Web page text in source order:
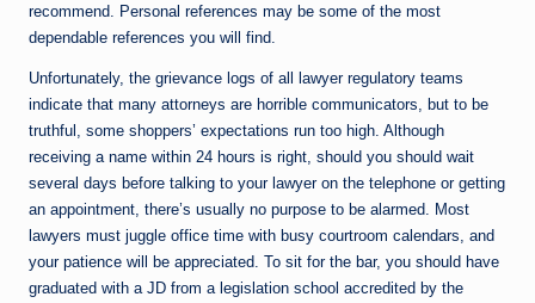
recommend. Personal references may be some of the most
dependable references you will find.
Unfortunately, the grievance logs of all lawyer regulatory teams
indicate that many attorneys are horrible communicators, but to be
truthful, some shoppers’ expectations run too high. Although
receiving a name within 24 hours is right, should you should wait
several days before talking to your lawyer on the telephone or getting
an appointment, there’s usually no purpose to be alarmed. Most
lawyers must juggle office time with busy courtroom calendars, and
your patience will be appreciated. To sit for the bar, you should have
graduated with a JD from a legislation school accredited by the